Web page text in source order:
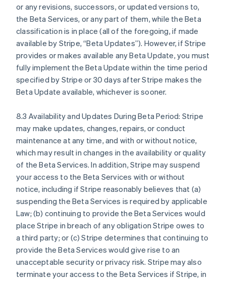
or any revisions, successors, or updated versions to,
the Beta Services, or any part of them, while the Beta
classification is in place (all of the foregoing, if made
available by Stripe, “Beta Updates”). However, if Stripe
provides or makes available any Beta Update, you must
fully implement the Beta Update within the time period
specified by Stripe or 30 days after Stripe makes the
Beta Update available, whichever is sooner.
8.3 Availability and Updates During Beta Period: Stripe
may make updates, changes, repairs, or conduct
maintenance at any time, and with or without notice,
which may result in changes in the availability or quality
of the Beta Services. In addition, Stripe may suspend
your access to the Beta Services with or without
notice, including if Stripe reasonably believes that (a)
suspending the Beta Services is required by applicable
Law; (b) continuing to provide the Beta Services would
place Stripe in breach of any obligation Stripe owes to
a third party; or (c) Stripe determines that continuing to
provide the Beta Services would give rise to an
unacceptable security or privacy risk. Stripe may also
terminate your access to the Beta Services if Stripe, in
Croatia
EnglishItaliano
Cyprus
English
Czech Republic
Denmark
English
Estonia
Finland
France
Germany
DeutschEnglish
Gibraltar
English
Greece
Hong Kong SAR, China
English简体中文
Hungary
English
India